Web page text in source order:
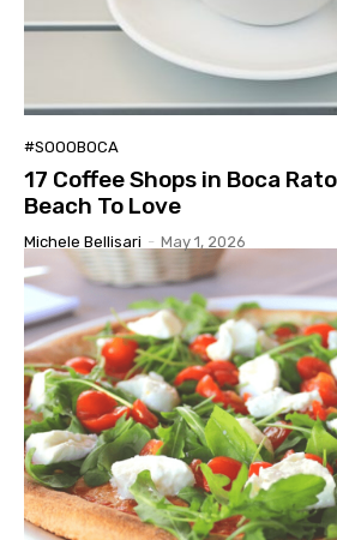
#SOOOBOCA
17 Coffee Shops in Boca
Beach To Love
Michele Bellisari - May 1, 2026